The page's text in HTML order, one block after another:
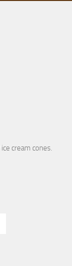
cream cones.